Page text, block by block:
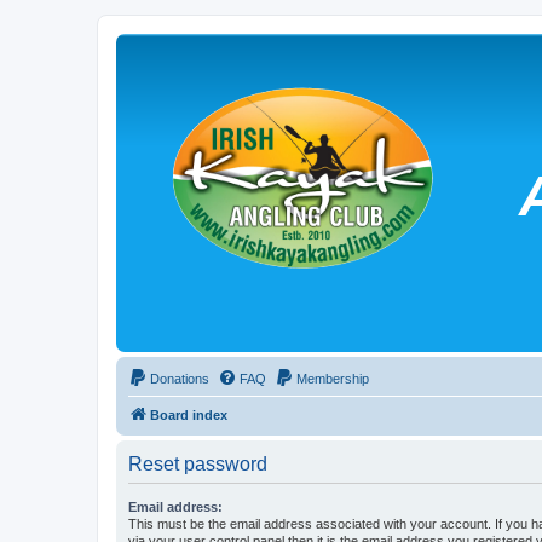
Donations FAQ Membership
Board index
Reset password
Email address:
This must be the email address associated with your account. If you